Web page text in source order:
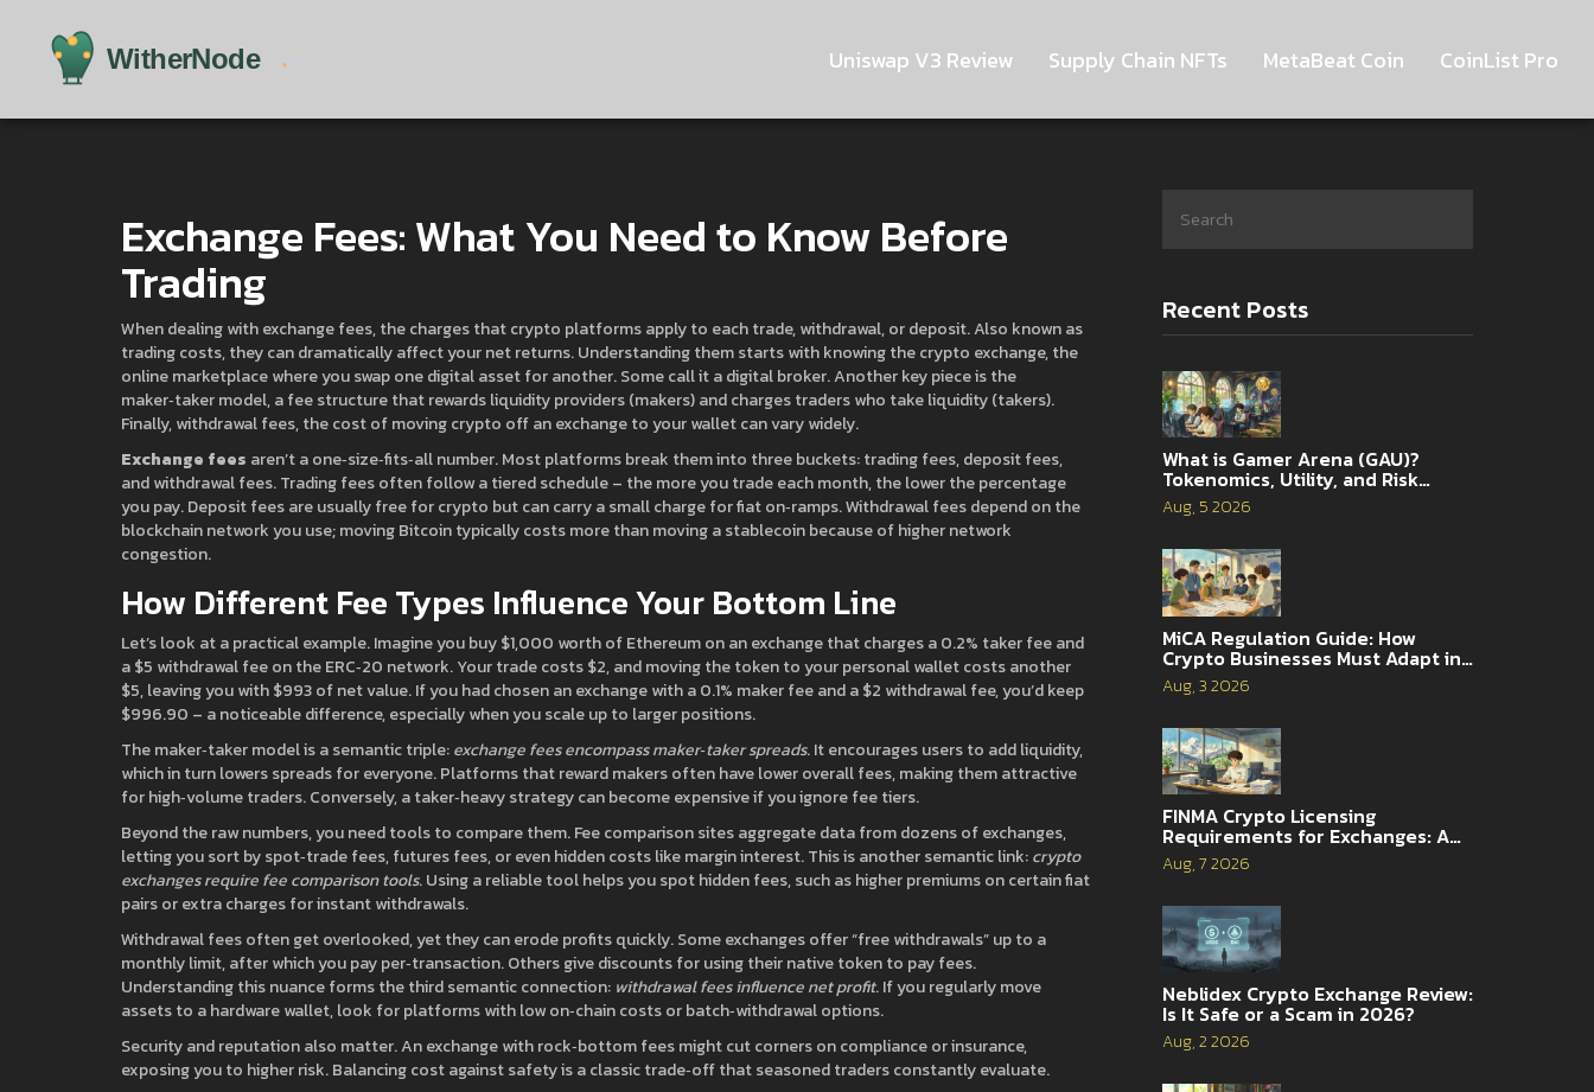
Uniswap V3 Review Supply Chain NFTs MetaBeat Coin CoinList Pro
Exchange Fees: What You Need to Know Before
Trading
When dealing withexchange fees,the charges that crypto platforms apply to each trade, withdrawal, or deposit. Also known as
trading costs, they can dramatically affect your net returns.Understanding them starts with knowing thecrypto exchange,the
online marketplace where you swap one digital asset for another. Some call it adigital broker.Another key piece is the
maker‑taker model,a fee structure that rewards liquidity providers (makers) and charges traders who take liquidity (takers).
Finally,withdrawal fees,the cost of moving crypto off an exchange to your walletcan vary widely.
Exchange fees aren’t a one‑size‑fits‑all number. Most platforms break them into three buckets: trading fees, deposit fees,
and withdrawal fees. Trading fees often follow a tiered schedule – the more you trade each month, the lower the percentage
you pay. Deposit fees are usually free for crypto but can carry a small charge for fiat on‑ramps. Withdrawal fees depend on the
blockchain network you use; moving Bitcoin typically costs more than moving a stablecoin because of higher network
congestion.
How Different Fee Types Influence Your Bottom Line
Let’s look at a practical example. Imagine you buy $1,000 worth of Ethereum on an exchange that charges a 0.2% taker fee and
a $5 withdrawal fee on the ERC‑20 network. Your trade costs $2, and moving the token to your personal wallet costs another
$5, leaving you with $993 of net value. If you had chosen an exchange with a 0.1% maker fee and a $2 withdrawal fee, you’d keep
$996.90 – a noticeable difference, especially when you scale up to larger positions.
The maker‑taker model is a semantic triple:exchange fees encompass maker‑taker spreads. It encourages users to add liquidity,
which in turn lowers spreads for everyone. Platforms that reward makers often have lower overall fees, making them attractive
for high‑volume traders. Conversely, a taker‑heavy strategy can become expensive if you ignore fee tiers.
Beyond the raw numbers, you need tools to compare them. Fee comparison sites aggregate data from dozens of exchanges,
letting you sort by spot‑trade fees, futures fees, or even hidden costs like margin interest. This is another semantic link:crypto
exchanges require fee comparison tools. Using a reliable tool helps you spot hidden fees, such as higher premiums on certain fiat
pairs or extra charges for instant withdrawals.
Withdrawal fees often get overlooked, yet they can erode profits quickly. Some exchanges offer “free withdrawals” up to a
monthly limit, after which you pay per‑transaction. Others give discounts for using their native token to pay fees.
Understanding this nuance forms the third semantic connection: withdrawal fees influence net profit. If you regularly move
assets to a hardware wallet, look for platforms with low on‑chain costs or batch‑withdrawal options.
Security and reputation also matter. An exchange with rock‑bottom fees might cut corners on compliance or insurance,
exposing you to higher risk. Balancing cost against safety is a classic trade‑off that seasoned traders constantly evaluate.
Recent Posts
What is Gamer Arena (GAU)?
Tokenomics, Utility, and Risk
Analysis
Aug, 5 2026
MiCA Regulation Guide: How
Crypto Businesses Must Adapt in
2026
Aug, 3 2026
FINMA Crypto Licensing
Requirements for Exchanges: A
Complete Guide
Aug, 7 2026
Neblidex Crypto Exchange Review:
Is It Safe or a Scam in 2026?
Aug, 2 2026